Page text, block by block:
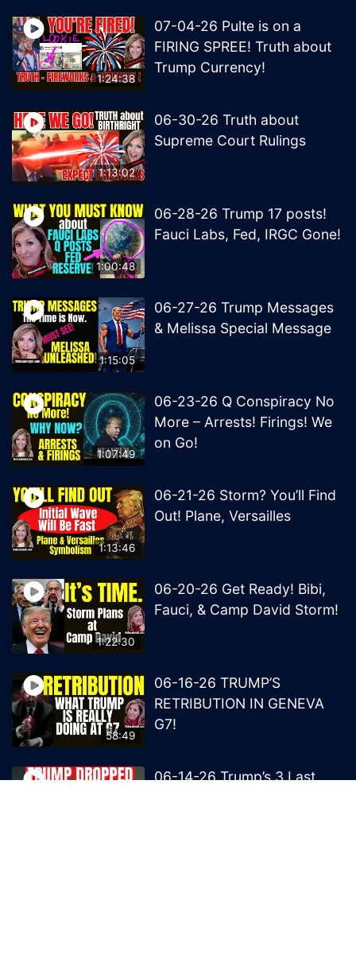
1:24:38
07-04-26 Pulte is on a
FIRING SPREE! Truth about
Trump Currency!
1:13:02
06-30-26 Truth about
Supreme Court Rulings
1:00:48
06-28-26 Trump 17 posts!
Fauci Labs, Fed, IRGC Gone!
1:15:05
06-27-26 Trump Messages
& Melissa Special Message
1:07:49
06-23-26 Q Conspiracy No
More – Arrests! Firings! We
on Go!
1:13:46
06-21-26 Storm? You’ll Find
Out! Plane, Versailles
1:22:30
06-20-26 Get Ready! Bibi,
Fauci, & Camp David Storm!
58:49
06-16-26 TRUMP’S
RETRIBUTION IN GENEVA
G7!
06-14-26 Trump’s 3 Last